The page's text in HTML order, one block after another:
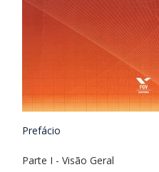
Prefácio
Parte I - Visão Geral